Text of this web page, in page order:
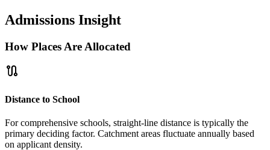
Admissions Insight
How Places Are Allocated
route
Distance to School
For comprehensive schools, straight-line distance is typically the
primary deciding factor. Catchment areas fluctuate annually based
on applicant density.